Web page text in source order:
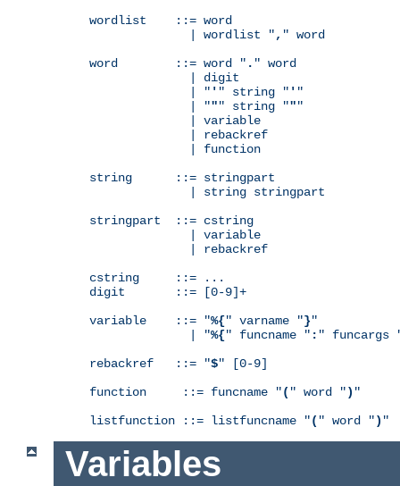
wordlist    ::= word
              | wordlist "
, " word
word        ::= word " . " word
              | digit
              | "
' " string " ' "
              | "
"" string """
              | variable
              | rebackref
              | function
string      ::= stringpart
              | string stringpart
stringpart  ::= cstring
              | variable
              | rebackref
cstring     ::= ...
digit       ::= [0-9]+
variable    ::= "%{" varname "}"
              | "
%{" funcname " : " funcargs
rebackref   ::= "$" [0-9]
function     ::= funcname "( " word ") "
listfunction ::= listfuncname "( " word ") "
Variables